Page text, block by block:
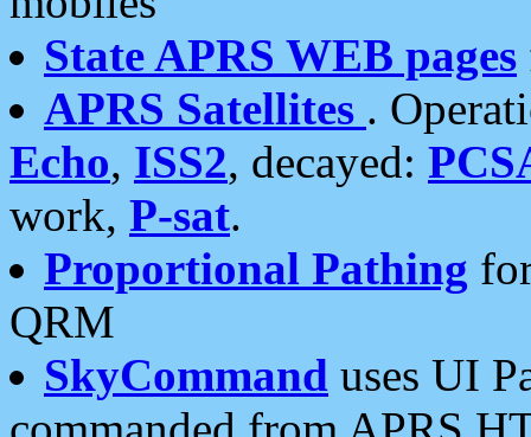
State APRS WEB pages
APRS Satellites .
Echo, ISS2, decayed:
work, P-sat.
Proportional Pathing
QRM
SkyCommand uses UI